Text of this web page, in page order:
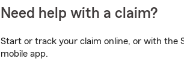
Need help with a claim?
Start or track your claim online, or with the
mobile app.